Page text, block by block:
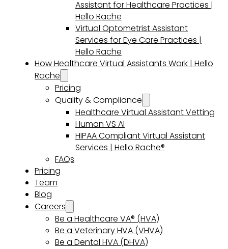
Assistant for Healthcare Practices |
Hello Rache
Virtual Optometrist Assistant
Services for Eye Care Practices |
Hello Rache
How Healthcare Virtual Assistants Work | Hello
Rache
Pricing
Quality & Compliance
Healthcare Virtual Assistant Vetting
Human VS AI
HIPAA Compliant Virtual Assistant
Services | Hello Rache®
FAQs
Pricing
Team
Blog
Careers
Be a Healthcare VA® (HVA)
Be a Veterinary HVA (VHVA)
Be a Dental HVA (DHVA)